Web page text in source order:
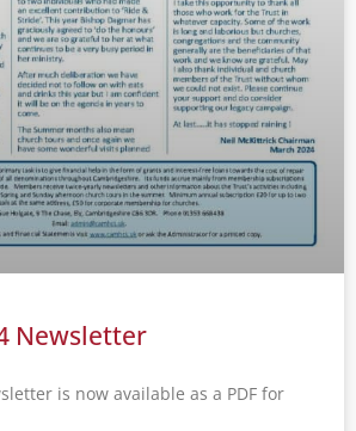
Newsletter
is now available as a PDF for